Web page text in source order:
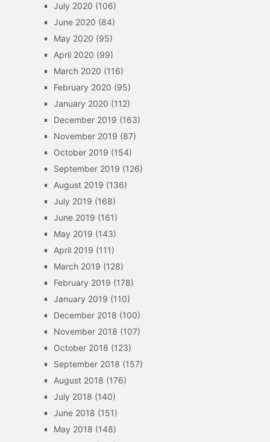
July 2020 (106)
June 2020 (84)
May 2020 (95)
April 2020 (99)
March 2020 (116)
February 2020 (95)
January 2020 (112)
December 2019 (163)
November 2019 (87)
October 2019 (154)
September 2019 (126)
August 2019 (136)
July 2019 (168)
June 2019 (161)
May 2019 (143)
April 2019 (111)
March 2019 (128)
February 2019 (178)
January 2019 (110)
December 2018 (100)
November 2018 (107)
October 2018 (123)
September 2018 (157)
August 2018 (176)
July 2018 (140)
June 2018 (151)
May 2018 (148)